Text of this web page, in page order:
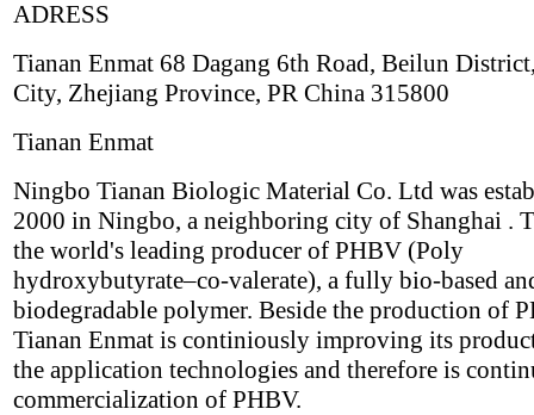
ADRESS
Tianan Enmat 68 Dagang 6th Road, Beilun
City, Zhejiang Province, PR China 315800
Tianan Enmat
Ningbo Tianan Biologic Material Co. Ltd was
2000 in Ningbo, a neighboring city of Shanghai .
the world's leading producer of PHBV (Poly
hydroxybutyrate–co-valerate), a fully bio-based
biodegradable polymer. Beside the production of
Tianan Enmat is continiously improving its
the application technologies and therefore is
commercialization of PHBV.